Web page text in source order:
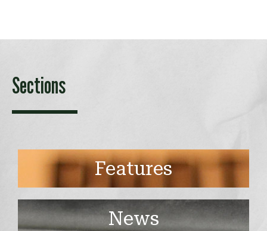
Sections
Features
News